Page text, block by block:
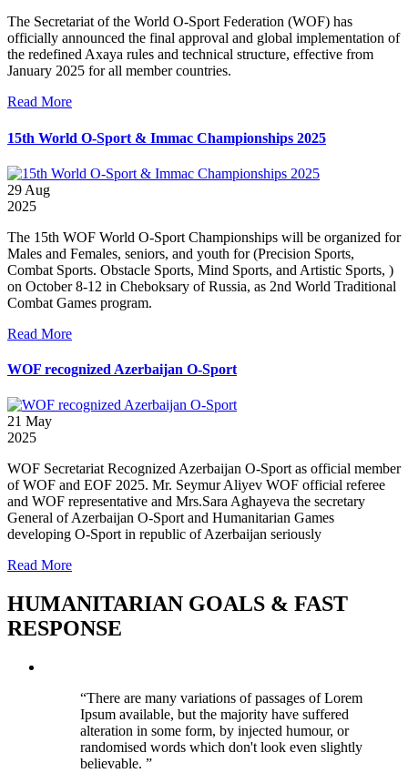
The Secretariat of the World O-Sport Federation (WOF) has
officially announced the final approval and global implementation of
the redefined Axaya rules and technical structure, effective from
January 2025 for all member countries.
Read More
15th World O-Sport & Immac Championships 2025
29 Aug
2025
The 15th WOF World O-Sport Championships will be organized for
Males and Females, seniors, and youth for (Precision Sports,
Combat Sports. Obstacle Sports, Mind Sports, and Artistic Sports, )
on October 8-12 in Cheboksary of Russia, as 2nd World Traditional
Combat Games program.
Read More
WOF recognized Azerbaijan O-Sport
21 May
2025
WOF Secretariat Recognized Azerbaijan O-Sport as official member
of WOF and EOF 2025. Mr. Seymur Aliyev WOF official referee
and WOF representative and Mrs.Sara Aghayeva the secretary
General of Azerbaijan O-Sport and Humanitarian Games
developing O-Sport in republic of Azerbaijan seriously
Read More
HUMANITARIAN GOALS & FAST
RESPONSE
There are many variations of passages of Lorem
Ipsum available, but the majority have suffered
alteration in some form, by injected humour, or
randomised words which don't look even slightly
believable.